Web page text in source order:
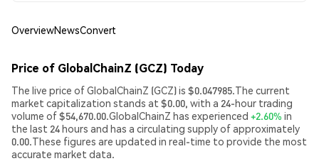
OverviewNewsConvert
Price of GlobalChainZ (GCZ) Today
The live price of GlobalChainZ (GCZ) is $0.047985.The current
market capitalization stands at $0.00, with a 24-hour trading
volume of $54,670.00.GlobalChainZ has experienced +2.60% in
the last 24 hours and has a circulating supply of approximately
0.00.These figures are updated in real-time to provide the most
accurate market data.